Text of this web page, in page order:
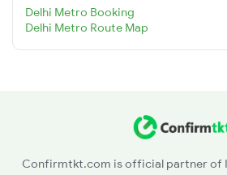
Delhi Metro Booking
Delhi Metro Route Map
Confirmtkt.com is official partner of